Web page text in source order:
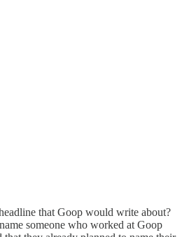
that Goop would write about?
someone who worked at Goop